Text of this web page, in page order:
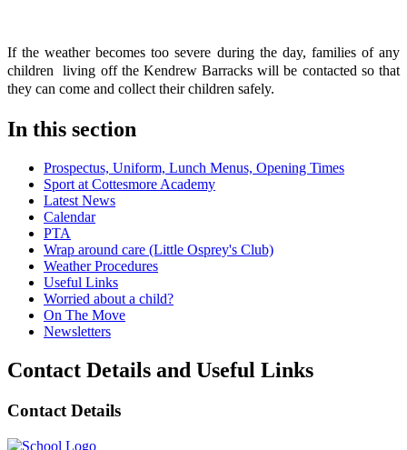
If the weather becomes too severe during the day, families of any
children living off the Kendrew Barracks will be contacted so that
they can come and collect their children safely.
In this section
Prospectus, Uniform, Lunch Menus, Opening Times
Sport at Cottesmore Academy
Latest News
Calendar
PTA
Wrap around care (Little Osprey's Club)
Weather Procedures
Useful Links
Worried about a child?
On The Move
Newsletters
Contact Details and Useful Links
Contact Details